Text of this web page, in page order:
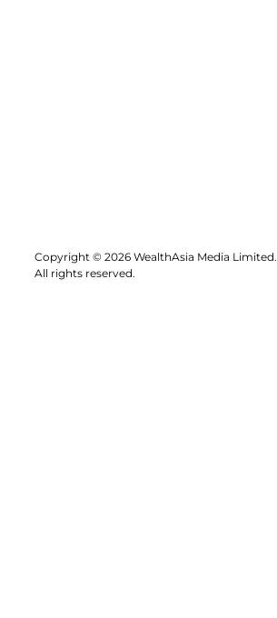
Copyright © 2026 WealthAsia Media Limited.
All rights reserved.